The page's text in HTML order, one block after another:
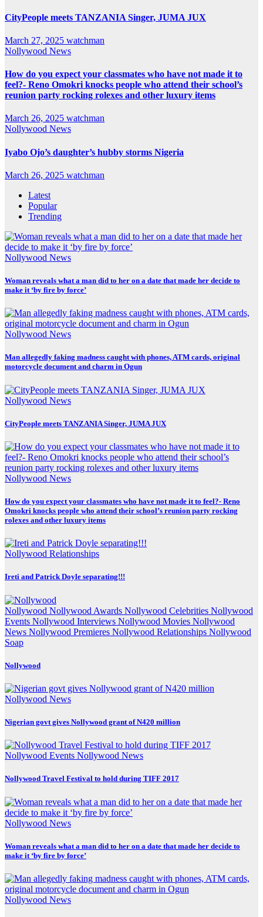
CityPeople meets TANZANIA Singer, JUMA JUX
March 27, 2025 watchman
Nollywood News
How do you expect your classmates who have not made it to
feel?- Reno Omokri knocks people who attend their school’s
reunion party rocking rolexes and other luxury items
March 26, 2025 watchman
Nollywood News
Iyabo Ojo’s daughter’s hubby storms Nigeria
March 26, 2025 watchman
Latest
Popular
Trending
Nollywood News
Woman reveals what a man did to her on a date that made her decide to
make it ‘by fire by force’
Nollywood News
Man allegedly faking madness caught with phones, ATM cards, original
motorcycle document and charm in Ogun
Nollywood News
CityPeople meets TANZANIA Singer, JUMA JUX
Nollywood News
How do you expect your classmates who have not made it to feel?- Reno
Omokri knocks people who attend their school’s reunion party rocking
rolexes and other luxury items
Nollywood Relationships
Ireti and Patrick Doyle separating!!!
Nollywood Nollywood Awards Nollywood Celebrities Nollywood
Events Nollywood Interviews Nollywood Movies Nollywood
News Nollywood Premieres Nollywood Relationships Nollywood
Soap
Nollywood
Nollywood News
Nigerian govt gives Nollywood grant of N420 million
Nollywood Events Nollywood News
Nollywood Travel Festival to hold during TIFF 2017
Nollywood News
Woman reveals what a man did to her on a date that made her decide to
make it ‘by fire by force’
Nollywood News